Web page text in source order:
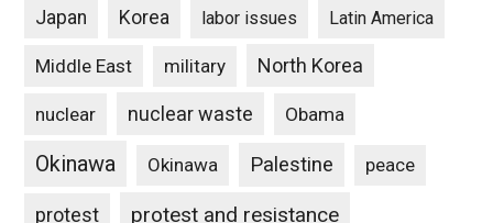
Japan Korea labor issues Latin America
Middle East military North Korea
nuclear nuclear waste Obama
Okinawa Okinawa Palestine peace
protest protest and resistance